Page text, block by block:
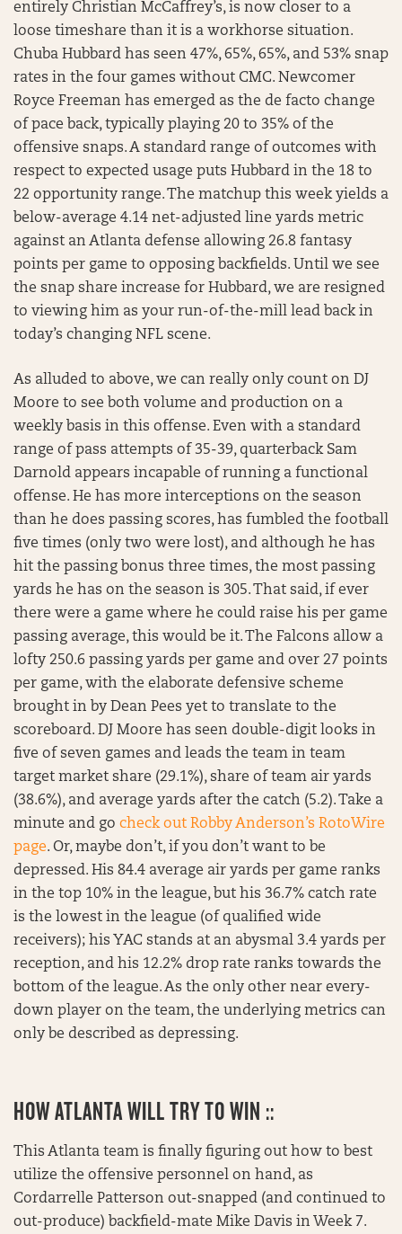
entirely Christian McCaffrey’s, is now closer to a
loose timeshare than it is a workhorse situation.
Chuba Hubbard has seen 47%, 65%, 65%, and 53% snap
rates in the four games without CMC. Newcomer
Royce Freeman has emerged as the de facto change
of pace back, typically playing 20 to 35% of the
offensive snaps. A standard range of outcomes with
respect to expected usage puts Hubbard in the 18 to
22 opportunity range. The matchup this week yields a
below-average 4.14 net-adjusted line yards metric
against an Atlanta defense allowing 26.8 fantasy
points per game to opposing backfields. Until we see
the snap share increase for Hubbard, we are resigned
to viewing him as your run-of-the-mill lead back in
today’s changing NFL scene.
As alluded to above, we can really only count on DJ
Moore to see both volume and production on a
weekly basis in this offense. Even with a standard
range of pass attempts of 35-39, quarterback Sam
Darnold appears incapable of running a functional
offense. He has more interceptions on the season
than he does passing scores, has fumbled the football
five times (only two were lost), and although he has
hit the passing bonus three times, the most passing
yards he has on the season is 305. That said, if ever
there were a game where he could raise his per game
passing average, this would be it. The Falcons allow a
lofty 250.6 passing yards per game and over 27 points
per game, with the elaborate defensive scheme
brought in by Dean Pees yet to translate to the
scoreboard. DJ Moore has seen double-digit looks in
five of seven games and leads the team in team
target market share (29.1%), share of team air yards
(38.6%), and average yards after the catch (5.2). Take a
minute and go check out Robby Anderson’s RotoWire
page. Or, maybe don’t, if you don’t want to be
depressed. His 84.4 average air yards per game ranks
in the top 10% in the league, but his 36.7% catch rate
is the lowest in the league (of qualified wide
receivers); his YAC stands at an abysmal 3.4 yards per
reception, and his 12.2% drop rate ranks towards the
bottom of the league. As the only other near every-
down player on the team, the underlying metrics can
only be described as depressing.
HOW ATLANTA WILL TRY TO WIN ::
This Atlanta team is finally figuring out how to best
utilize the offensive personnel on hand, as
Cordarrelle Patterson out-snapped (and continued to
out-produce) backfield-mate Mike Davis in Week 7.